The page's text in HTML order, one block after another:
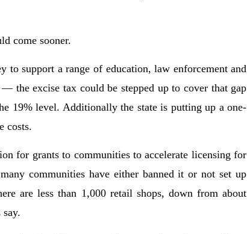
come sooner.
to support a range of education, law enforcement and
excise tax could be stepped up to cover that gap
19% level. Additionally the state is putting up a one-
costs.
for grants to communities to accelerate licensing for
communities have either banned it or not set up
are less than 1,000 retail shops, down from about